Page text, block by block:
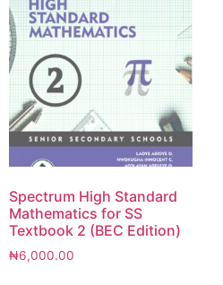
Spectrum High Standard
Mathematics for SS
Textbook 2 (BEC Edition)
₦6,000.00